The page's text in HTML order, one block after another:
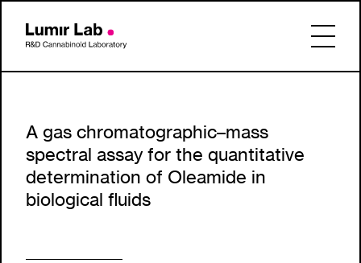
A gas chromatographic–mass
spectral assay for the quantitative
determination of Oleamide in
biological fluids